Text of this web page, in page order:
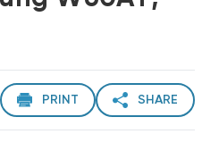
PRINT SHARE